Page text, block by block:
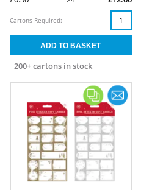
200+ cartons in stock
Cartons Required: